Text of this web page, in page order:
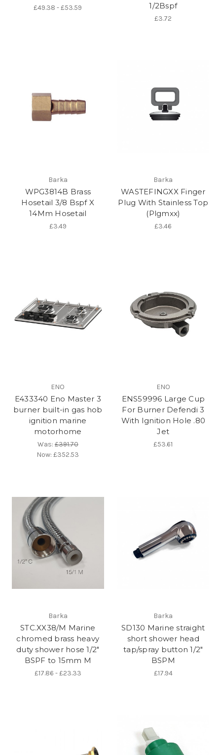
£49.38 - £53.59
1/2Bspf
£3.72
Barka
WPG3814B Brass
Hosetail 3/8 Bspf X
14Mm Hosetail
£3.49
Barka
WASTEFINGXX Finger
Plug With Stainless Top
(Plgmxx)
£3.46
ENO
E433340 Eno Master 3
burner built-in gas hob
ignition marine
motorhome
Was:£391.70
Now:£352.53
ENO
ENS59996 Large Cup
For Burner Defendi 3
With Ignition Hole .80
Jet
£53.61
Barka
STC.XX38/M Marine
chromed brass heavy
duty shower hose 1/2"
BSPF to 15mm M
£17.86 - £23.33
Barka
SD130 Marine straight
short shower head
tap/spray button 1/2"
BSPM
£17.94